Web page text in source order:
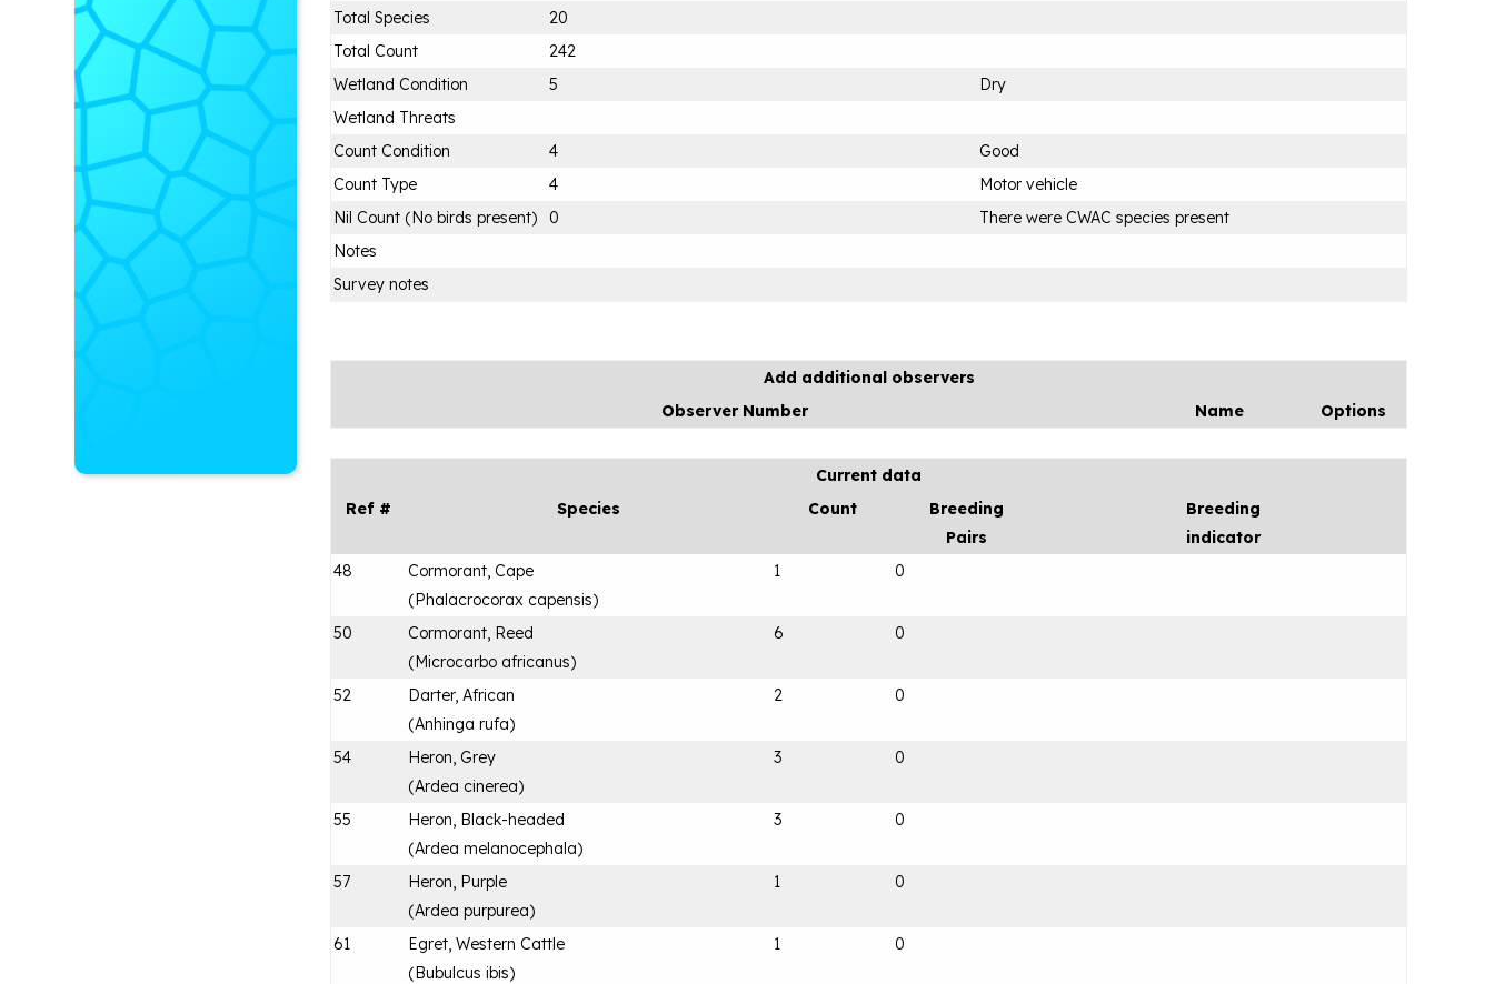
Total Species
20
Total Count
242
Wetland Condition
5
Dry
Wetland Threats
Count Condition
4
Good
Count Type
4
Motor vehicle
Nil Count (No birds present)
0
There were CWAC species present
Notes
Survey notes
Add additional observers
Observer Number
Name Options
Current data
Ref #
Species Count
Breeding
Pairs
Breeding
indicator
48
Cormorant, Cape
(Phalacrocorax capensis)
1 0
50
Cormorant, Reed
(Microcarbo africanus)
6 0
52
Darter, African
(Anhinga rufa)
2 0
54
Heron, Grey
(Ardea cinerea)
3 0
55
Heron, Black-headed
(Ardea melanocephala)
3 0
57
Heron, Purple
(Ardea purpurea)
1 0
61
Egret, Western Cattle
(Bubulcus ibis)
1 0